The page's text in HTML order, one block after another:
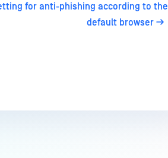
for anti-phishing according to the
default browser